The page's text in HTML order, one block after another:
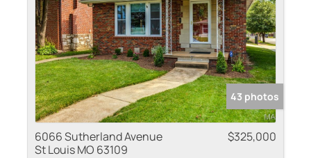
43 photos
6066 Sutherland Avenue
St Louis MO 63109
$325,000